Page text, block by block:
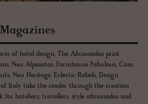
of hotel design, The Aficionados print
Neu Alpinistas, Farmhouse Fabulous, Casa
Neu Heritage, Eclectic Rebels, Design
Italy take the reader through the creation
for hoteliers, travellers, style aficionados and